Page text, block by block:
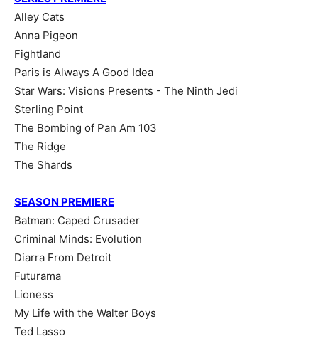
Alley Cats
Anna Pigeon
Fightland
Paris is Always A Good Idea
Star Wars: Visions Presents - The Ninth Jedi
Sterling Point
The Bombing of Pan Am 103
The Ridge
The Shards
SEASON PREMIERE
Batman: Caped Crusader
Criminal Minds: Evolution
Diarra From Detroit
Futurama
Lioness
My Life with the Walter Boys
Ted Lasso